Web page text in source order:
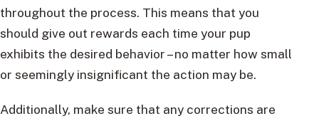
throughout the process. This means that you
should give out rewards each time your pup
exhibits the desired behavior – no matter how small
or seemingly insignificant the action may be.
Additionally, make sure that any corrections are